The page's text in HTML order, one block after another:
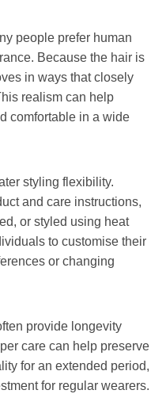
people prefer human
Because the hair is
in ways that closely
realism can help
comfortable in a wide
styling flexibility.
and care instructions,
or styled using heat
to customise their
or changing
provide longevity
care can help preserve
for an extended period,
for regular wearers.